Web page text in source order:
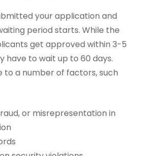
your application and
period starts. While the
get approved within 3-5
have to wait up to 60 days.
to a number of factors, such
or misrepresentation in